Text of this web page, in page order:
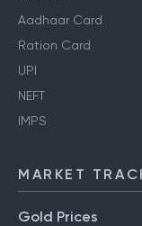
Aadhaar Card
Ration Card
UPI
NEFT
IMPS
MARKET
Gold Prices